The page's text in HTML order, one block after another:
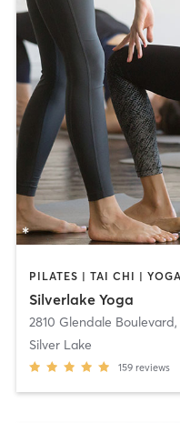
PILATES | TAI CHI | YOGA
Silverlake Yoga
2810 Glendale Boulevard,
Silver Lake
159 reviews